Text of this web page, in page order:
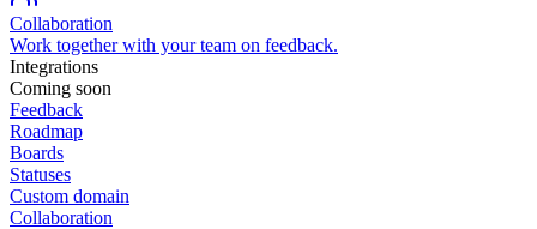
Collaboration
Work together with your team on feedback.
Integrations
Coming soon
Feedback
Roadmap
Boards
Statuses
Custom domain
Collaboration